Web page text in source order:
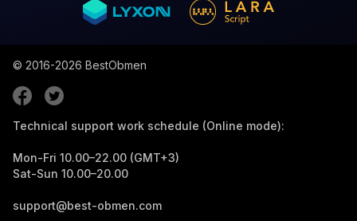
© 2016-2026 BestObmen
Technical support work schedule (Online mode):
Mon-Fri 10.00–22.00 (GMT+3)
Sat-Sun 10.00–20.00
support@best-obmen.com